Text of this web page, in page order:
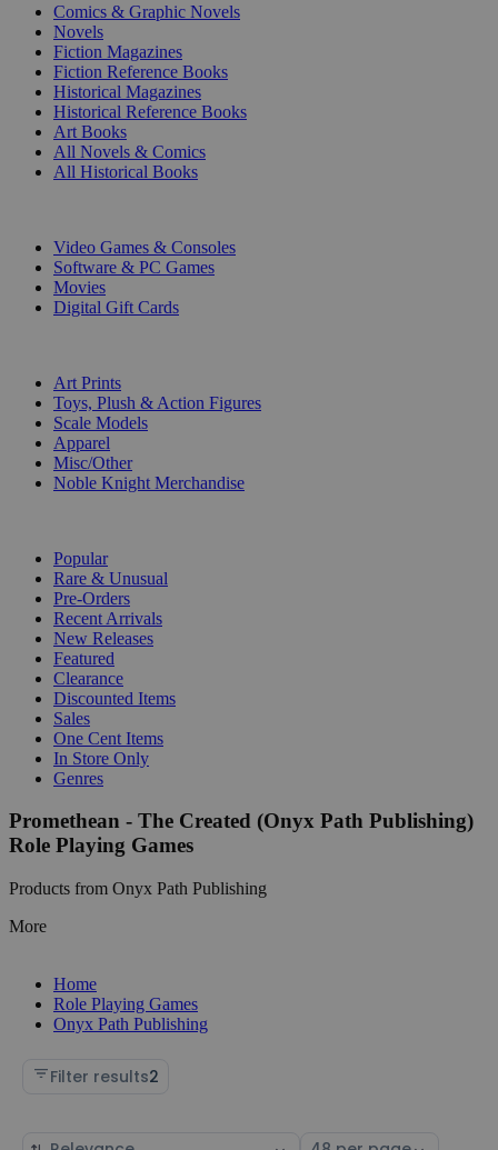
Comics & Graphic Novels
Novels
Fiction Magazines
Fiction Reference Books
Historical Magazines
Historical Reference Books
Art Books
All Novels & Comics
All Historical Books
Video Games & Consoles
Software & PC Games
Movies
Digital Gift Cards
Art Prints
Toys, Plush & Action Figures
Scale Models
Apparel
Misc/Other
Noble Knight Merchandise
Popular
Rare & Unusual
Pre-Orders
Recent Arrivals
New Releases
Featured
Clearance
Discounted Items
Sales
One Cent Items
In Store Only
Genres
Promethean - The Created (Onyx Path Publishing)
Role Playing Games
Products from Onyx Path Publishing
More
Home
Role Playing Games
Onyx Path Publishing
Filter results2
Sort Select